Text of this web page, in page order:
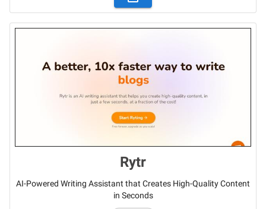
Rytr
AI-Powered Writing Assistant that Creates High-Quality Content
in Seconds